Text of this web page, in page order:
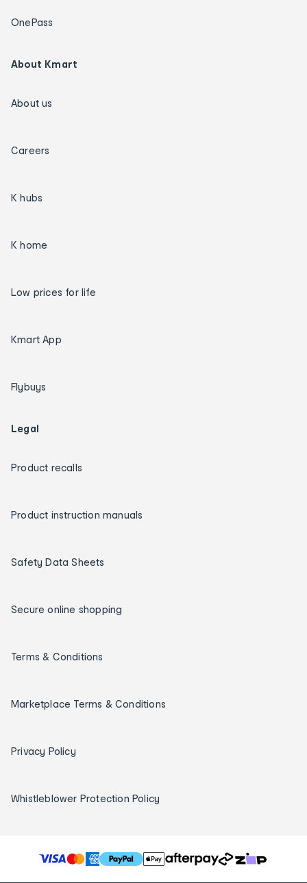
OnePass
About Kmart
About us
Careers
K hubs
K home
Low prices for life
Kmart App
Flybuys
Legal
Product recalls
Product instruction manuals
Safety Data Sheets
Secure online shopping
Terms & Conditions
Marketplace Terms & Conditions
Privacy Policy
Whistleblower Protection Policy
T
h